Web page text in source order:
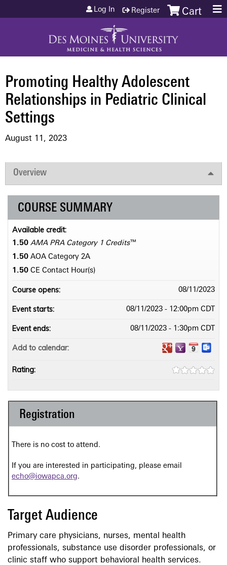
Jump to content Cart
Log In Register
Promoting Healthy Adolescent
Relationships in Pediatric Clinical
Settings
August 11, 2023
Overview
Registration
There is no cost to attend.
If you are interested in participating, please email
echo@iowapca.org.
Target Audience
Primary care physicians, nurses, mental health
professionals, substance use disorder professionals, or
clinic staff who support behavioral health services.
COURSE SUMMARY
Available credit:
1.50 AMA PRA Category 1 Credits™
1.50 AOA Category 2­A
1.50 CE Contact Hour(s)
Course opens: 08/11/2023
Event starts: 08/11/2023 - 12:00pm CDT
Event ends: 08/11/2023 - 1:30pm CDT
Add to calendar:
Rating: